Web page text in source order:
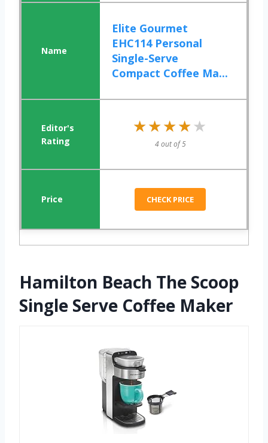
Elite Gourmet
EHC114 Personal
Single-Serve
Compact Coffee Ma...
★★★★★
★★★★★
4 out of 5
CHECK PRICE
Hamilton Beach The Scoop
Single Serve Coffee Maker